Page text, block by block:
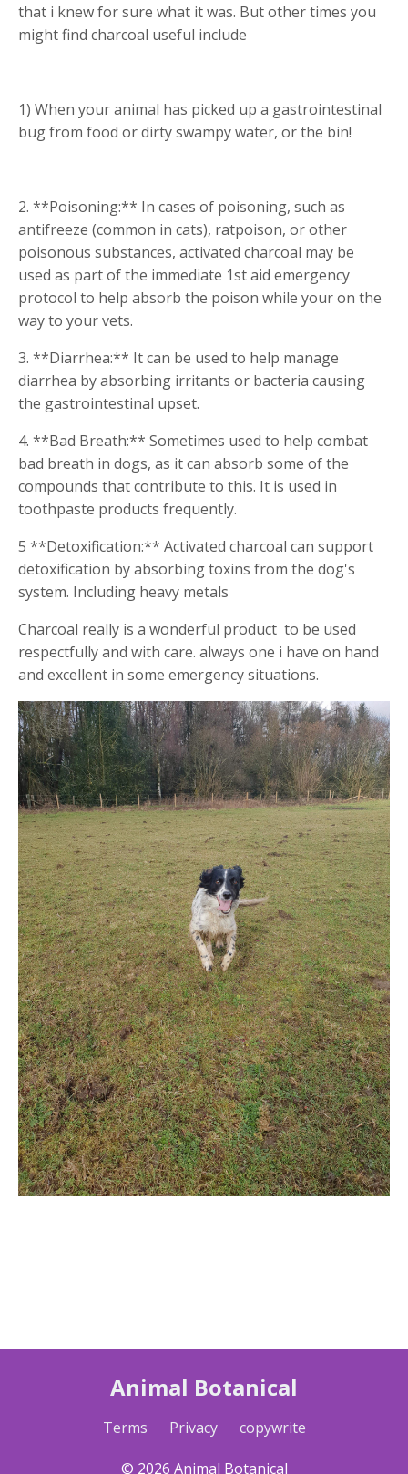
that i knew for sure what it was. But other times you
might find charcoal useful include
1) When your animal has picked up a gastrointestinal
bug from food or dirty swampy water, or the bin!
2. **Poisoning:** In cases of poisoning, such as
antifreeze (common in cats), ratpoison, or other
poisonous substances, activated charcoal may be
used as part of the immediate 1st aid emergency
protocol to help absorb the poison while your on the
way to your vets.
3. **Diarrhea:** It can be used to help manage
diarrhea by absorbing irritants or bacteria causing
the gastrointestinal upset.
4. **Bad Breath:** Sometimes used to help combat
bad breath in dogs, as it can absorb some of the
compounds that contribute to this. It is used in
toothpaste products frequently.
5 **Detoxification:** Activated charcoal can support
detoxification by absorbing toxins from the dog's
system. Including heavy metals
Charcoal really is a wonderful product to be used
respectfully and with care. always one i have on hand
and excellent in some emergency situations.
Animal Botanical
Terms Privacy copywrite
© 2026 Animal Botanical